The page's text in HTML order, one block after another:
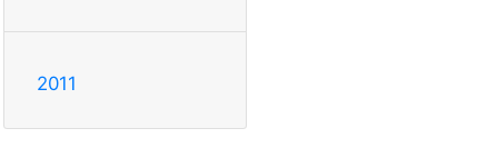
2011